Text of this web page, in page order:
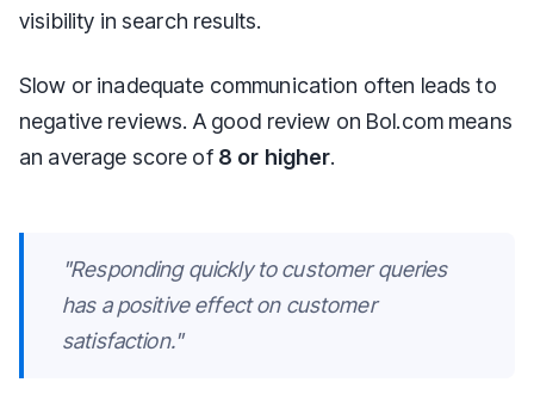
visibility in search results.
Slow or inadequate communication often leads to
negative reviews. A good review on Bol.com means
an average score of 8 or higher.
"Responding quickly to customer queries
has a positive effect on customer
satisfaction."